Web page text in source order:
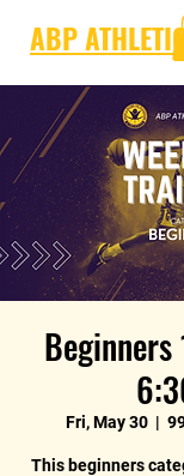
ABP
Fri, May 30
  |
This beginners